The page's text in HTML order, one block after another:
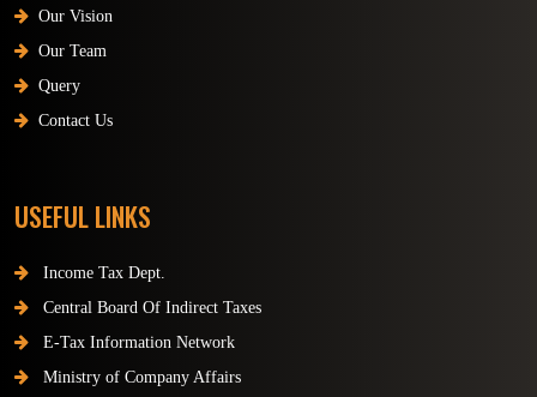
Our Vision
Our Team
Query
Contact Us
USEFUL LINKS
Income Tax Dept.
Central Board Of Indirect Taxes
E-Tax Information Network
Ministry of Company Affairs